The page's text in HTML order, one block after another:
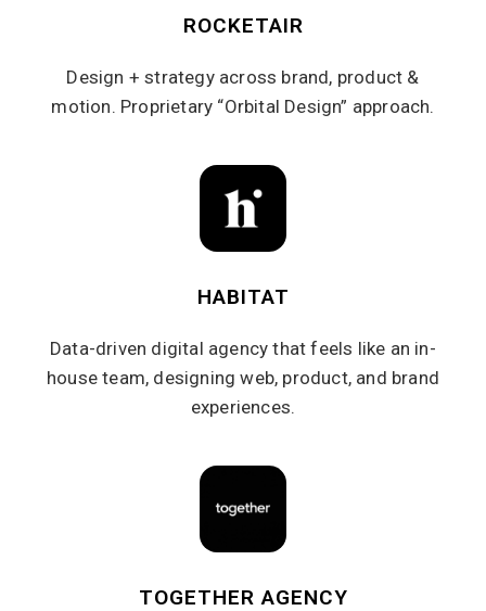
ROCKETAIR
Design + strategy across brand, product &
motion. Proprietary “Orbital Design” approach.
HABITAT
Data-driven digital agency that feels like an in-
house team, designing web, product, and brand
experiences.
TOGETHER AGENCY